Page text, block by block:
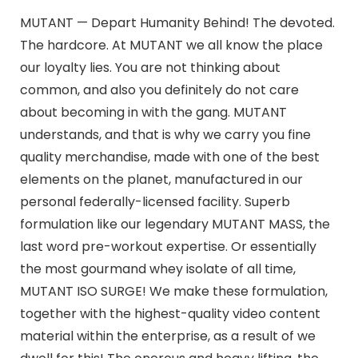
MUTANT — Depart Humanity Behind! The devoted.
The hardcore. At MUTANT we all know the place
our loyalty lies. You are not thinking about
common, and also you definitely do not care
about becoming in with the gang. MUTANT
understands, and that is why we carry you fine
quality merchandise, made with one of the best
elements on the planet, manufactured in our
personal federally-licensed facility. Superb
formulation like our legendary MUTANT MASS, the
last word pre-workout expertise. Or essentially
the most gourmand whey isolate of all time,
MUTANT ISO SURGE! We make these formulation,
together with the highest-quality video content
material within the enterprise, as a result of we